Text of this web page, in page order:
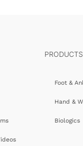
PRODUCTS
Foot &
Hand &
Biologics